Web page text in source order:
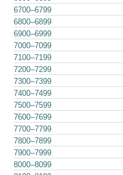
6700–6799
6800–6899
6900–6999
7000–7099
7100–7199
7200–7299
7300–7399
7400–7499
7500–7599
7600–7699
7700–7799
7800–7899
7900–7999
8000–8099